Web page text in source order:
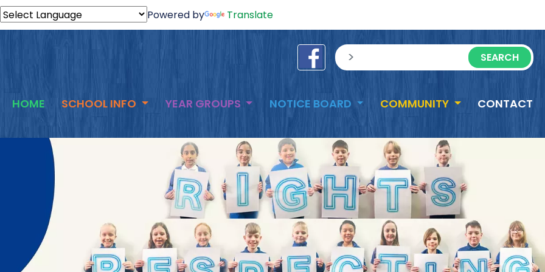
Powered by Translate
sisea.search
HOME SCHOOL INFO YEAR GROUPS NOTICE BOARD COMMUNITY CONTACT